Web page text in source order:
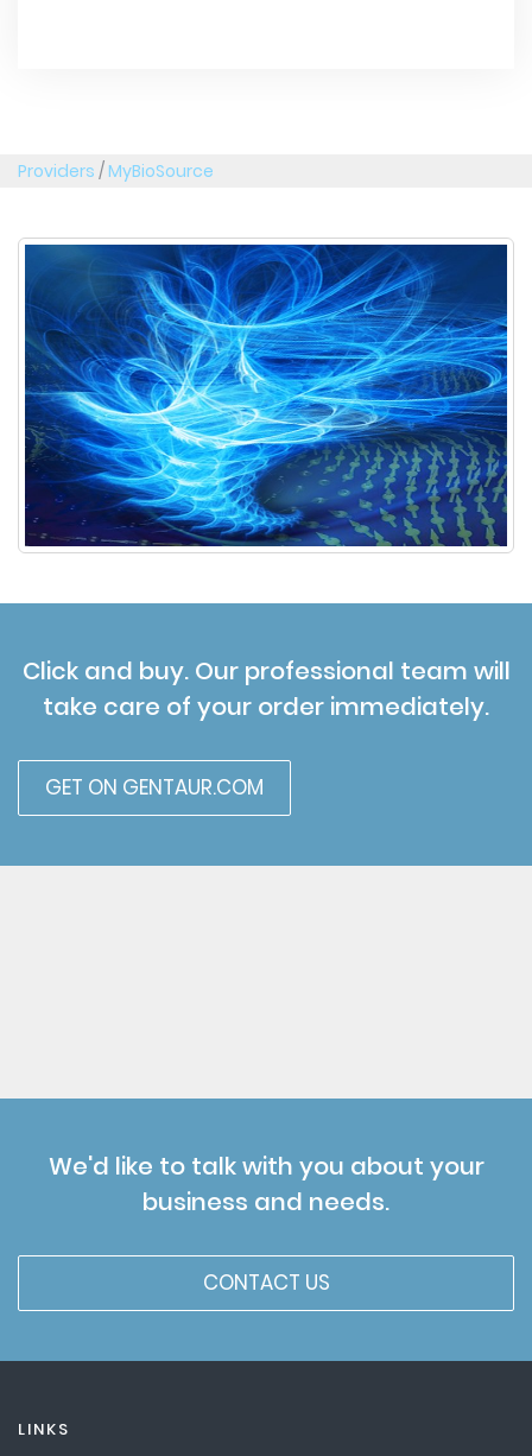
Providers /MyBioSource
Click and buy. Our professional team will
take care of your order immediately.
GET ON GENTAUR.COM
We'd like to talk with you about your
business and needs.
CONTACT US
LINKS